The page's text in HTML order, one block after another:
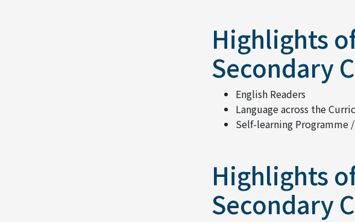
Highlights
Secondary
English Readers
Language across the
Self-learning Programme
Highlights
Secondary